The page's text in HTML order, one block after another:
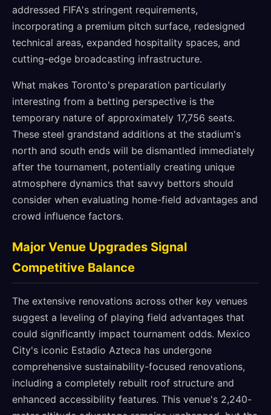
addressed FIFA's stringent requirements,
incorporating a premium pitch surface, redesigned
technical areas, expanded hospitality spaces, and
cutting-edge broadcasting infrastructure.
What makes Toronto's preparation particularly
interesting from a betting perspective is the
temporary nature of approximately 17,756 seats.
These steel grandstand additions at the stadium's
north and south ends will be dismantled immediately
after the tournament, potentially creating unique
atmosphere dynamics that savvy bettors should
consider when evaluating home-field advantages and
crowd influence factors.
Major Venue Upgrades Signal
Competitive Balance
The extensive renovations across other key venues
suggest a leveling of playing field advantages that
could significantly impact tournament odds. Mexico
City's iconic Estadio Azteca has undergone
comprehensive sustainability-focused renovations,
including a completely rebuilt roof structure and
enhanced accessibility features. This venue's 2,240-